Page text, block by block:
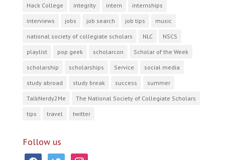
Hack College integrity intern internships
interviews jobs job search job tips music
national society of collegiate scholars NLC NSCS
playlist pop geek scholarcon Scholar of the Week
scholarship scholarships Service social media
study abroad study break success summer
TalkNerdy2Me The National Society of Collegiate Scholars
tips travel twitter
Follow us